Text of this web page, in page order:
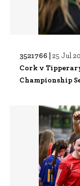
3521766 | 25 Jul
Cork v
Championship